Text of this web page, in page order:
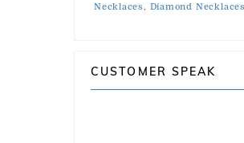
Necklaces, Diamond Necklaces
CUSTOMER SPEAK